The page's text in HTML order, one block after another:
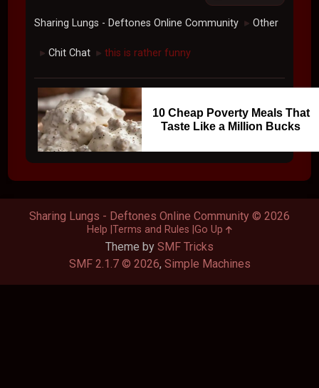
Sharing Lungs - Deftones Online Community ► Other
► Chit Chat ► this is rather funny
10 Cheap Poverty Meals That
Taste Like a Million Bucks
Theme by SMF Tricks
SMF 2.1.7 © 2026, Simple Machines
Sharing Lungs - Deftones Online Community © 2026
Help Terms and Rules Go Up